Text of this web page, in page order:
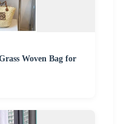
Woven Bag for